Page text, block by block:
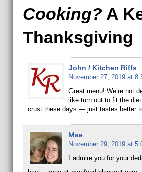
Cooking? A
Thanksgiving
John / Kitchen Riffs
November 27, 2019 at
Great menu! We’re not
like turn out to fit the
crust these days — just tastes better
Mae
November 29, 2019 at
I admire you for your